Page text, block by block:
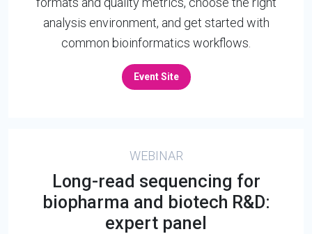
analysis environment, and get started with
common bioinformatics workflows.
Event Site
WEBINAR
Long-read sequencing for
biopharma and biotech R&D:
expert panel